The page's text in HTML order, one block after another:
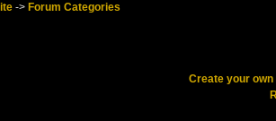
-> Forum Categories
Create your own